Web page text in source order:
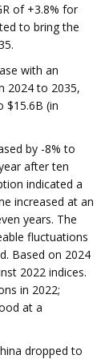
of +3.8% for
to bring the
with an
2024 to 2035,
$15.6B (in
by -8% to
after ten
indicated a
increased at an
years. The
fluctuations
Based on 2024
2022 indices.
in 2022;
at a
dropped to